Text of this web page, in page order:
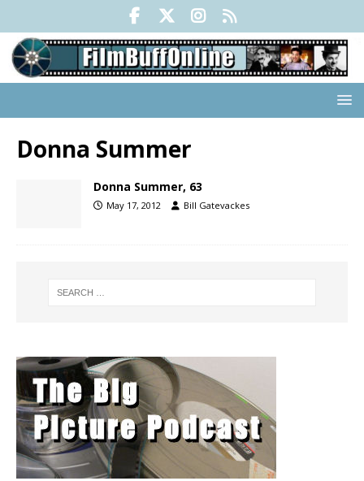
Donna Summer
Donna Summer, 63
May 17, 2012 Bill Gatevackes